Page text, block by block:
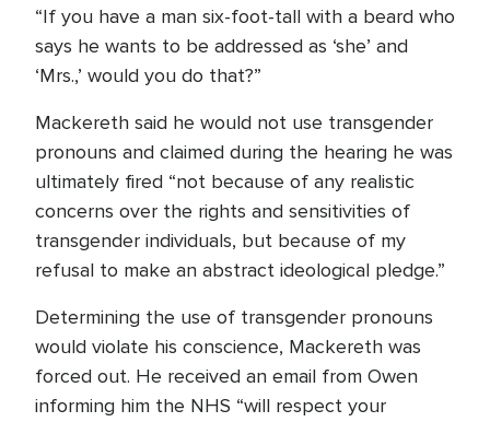
“If you have a man six-foot-tall with a beard who
says he wants to be addressed as ‘she’ and
‘Mrs.,’ would you do that?”
Mackereth said he would not use transgender
pronouns and claimed during the hearing he was
ultimately fired “not because of any realistic
concerns over the rights and sensitivities of
transgender individuals, but because of my
refusal to make an abstract ideological pledge.”
Determining the use of transgender pronouns
would violate his conscience, Mackereth was
forced out. He received an email from Owen
informing him the NHS “will respect your